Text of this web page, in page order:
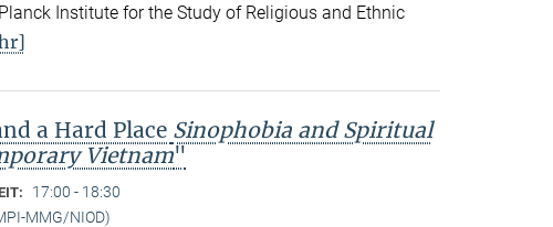
Institute for the Study of Religious and Ethnic
a Hard Place Sinophobia and Spiritual
Vietnam"
17:00 - 18:30
MMG/NIOD)